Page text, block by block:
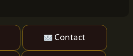
Contact